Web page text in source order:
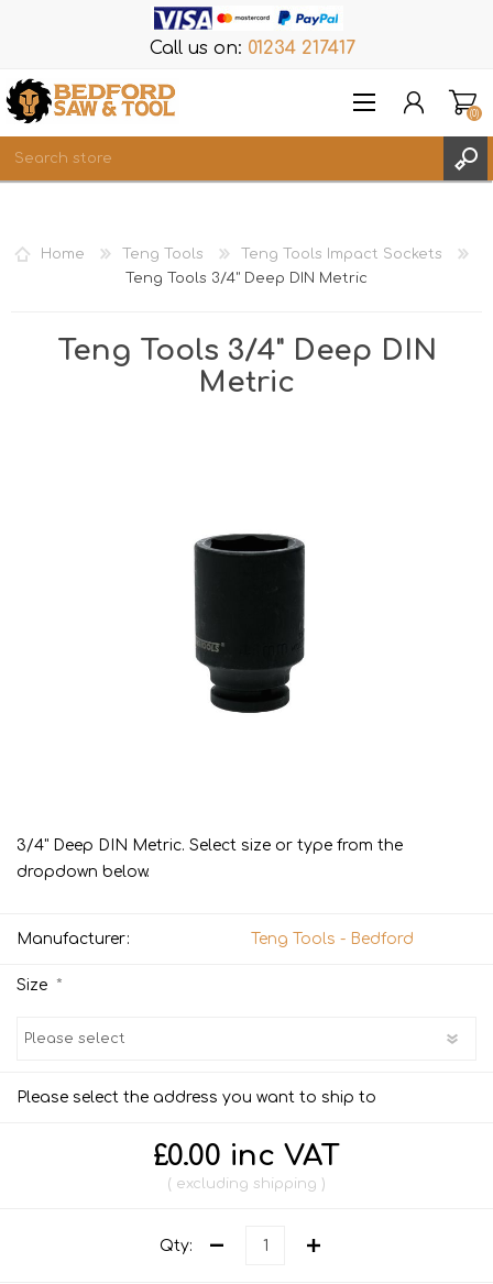
Call us on: 01234 217417
REGISTER
(0)
Home Teng Tools
Teng Tools Impact Sockets
Teng Tools 3/4" Deep DIN Metric
Teng Tools 3/4" Deep DIN
Metric
3/4" Deep DIN Metric. Select size or type from the
dropdown below.
Manufacturer: Teng Tools - Bedford
Size *
Please select the address you want to ship to
£0.00 inc VAT
excluding shipping
Qty: